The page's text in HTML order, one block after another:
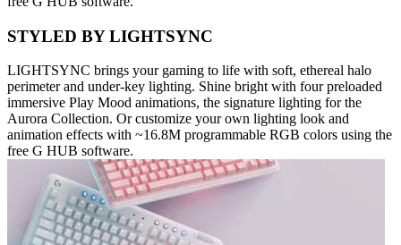
STYLED BY LIGHTSYNC
LIGHTSYNC brings your gaming to life with soft, ethereal halo
perimeter and under-key lighting. Shine bright with four preloaded
immersive Play Mood animations, the signature lighting for the
Aurora Collection. Or customize your own lighting look and
animation effects with ~16.8M programmable RGB colors using the
free G HUB software.